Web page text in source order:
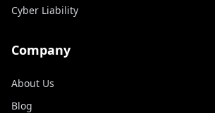
Cyber Liability
Company
About Us
Blog